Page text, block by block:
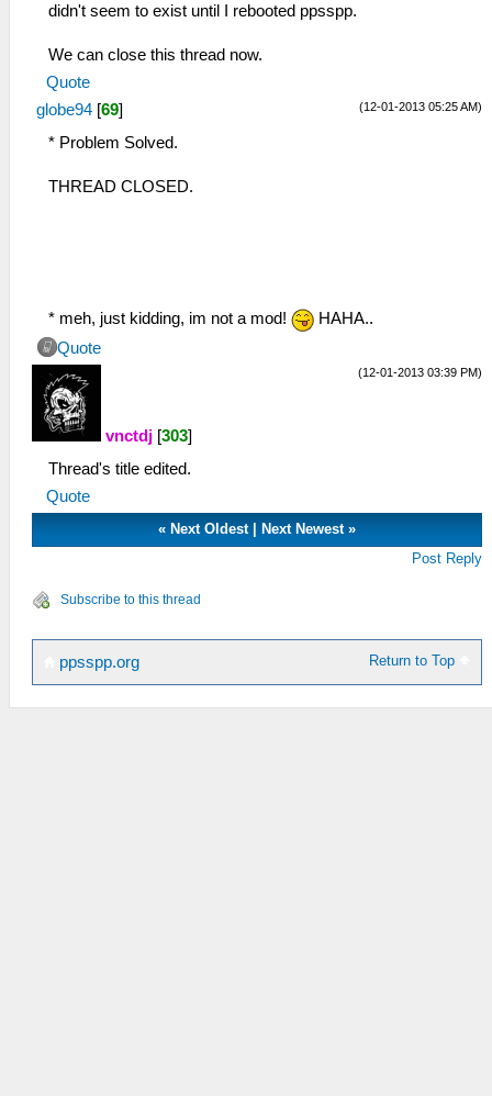
didn't seem to exist until I rebooted ppsspp.
We can close this thread now.
Quote
(12-01-2013 05:25 AM)
globe94 [69]
* Problem Solved.
THREAD CLOSED.
* meh, just kidding, im not a mod!
HAHA..
Quote
(12-01-2013 03:39 PM)
vnctdj [303]
Thread's title edited.
Quote
«Next Oldest|Next Newest »
Post Reply
Subscribe to this thread
Return to Top
ppsspp.org